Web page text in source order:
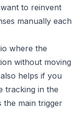
to reinvent
manually each
where the
without moving
helps if you
tracking in the
the main trigger